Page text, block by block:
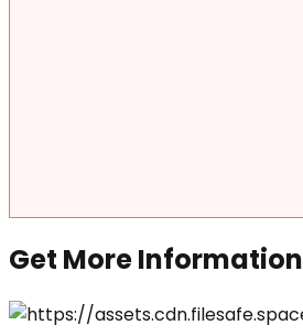
Get More Information